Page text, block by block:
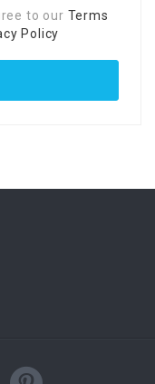
to our Terms
Policy